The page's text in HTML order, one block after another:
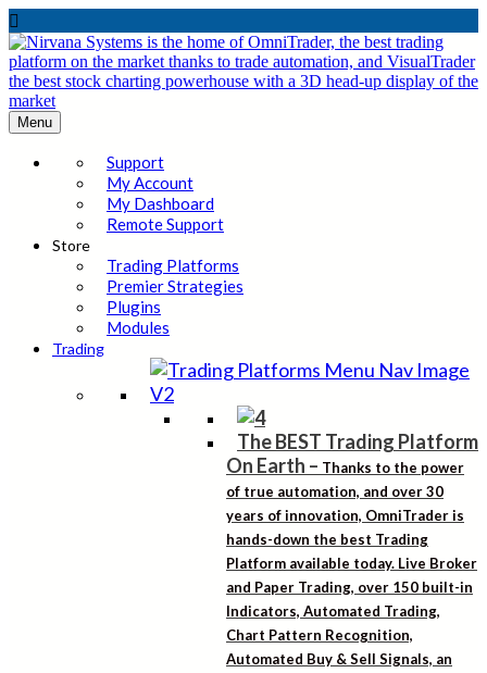

Menu
Support
My Account
My Dashboard
Remote Support
Store
Trading Platforms
Premier Strategies
Plugins
Modules
Trading
The BEST Trading Platform
On Earth – Thanks to the power
of true automation, and over 30
years of innovation, OmniTrader is
hands-down the best Trading
Platform available today. Live Broker
and Paper Trading, over 150 built-in
Indicators, Automated Trading,
Chart Pattern Recognition,
Automated Buy & Sell Signals, an